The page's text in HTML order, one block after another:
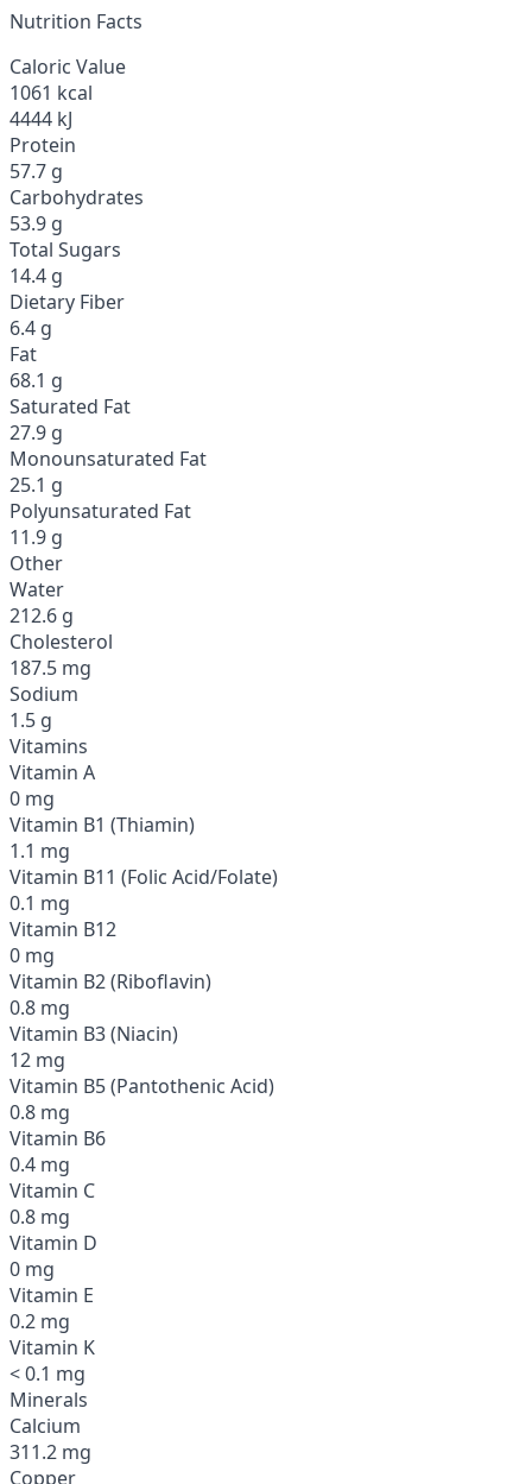
Nutrition Facts
Caloric Value
1061 kcal
4444 kJ
Protein
57.7 g
Carbohydrates
53.9 g
Total Sugars
14.4 g
Dietary Fiber
6.4 g
Fat
68.1 g
Saturated Fat
27.9 g
Monounsaturated Fat
25.1 g
Polyunsaturated Fat
11.9 g
Other
Water
212.6 g
Cholesterol
187.5 mg
Sodium
1.5 g
Vitamins
Vitamin A
0 mg
Vitamin B1 (Thiamin)
1.1 mg
Vitamin B11 (Folic Acid/Folate)
0.1 mg
Vitamin B12
0 mg
Vitamin B2 (Riboflavin)
0.8 mg
Vitamin B3 (Niacin)
12 mg
Vitamin B5 (Pantothenic Acid)
0.8 mg
Vitamin B6
0.4 mg
Vitamin C
0.8 mg
Vitamin D
0 mg
Vitamin E
0.2 mg
Vitamin K
< 0.1 mg
Minerals
Calcium
311.2 mg
Copper